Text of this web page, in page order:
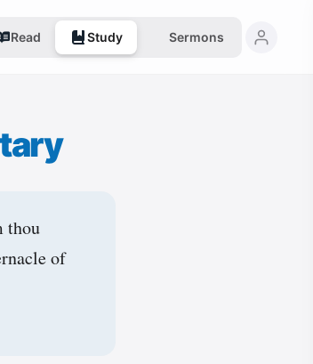
Read Study Sermons
thou
of